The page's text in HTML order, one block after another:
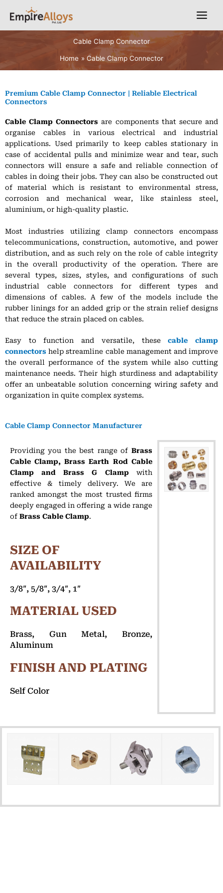
Cable Clamp Connector
Home Cable Clamp Connector
Premium Cable Clamp Connector | Reliable Electrical
Connectors
Cable Clamp Connectors are components that secure and
organise cables in various electrical and industrial
applications. Used primarily to keep cables stationary in
case of accidental pulls and minimize wear and tear, such
connectors will ensure a safe and reliable connection of
cables in doing their jobs. They can also be constructed out
of material which is resistant to environmental stress,
corrosion and mechanical wear, like stainless steel,
aluminium, or high-quality plastic.
Most industries utilizing clamp connectors encompass
telecommunications, construction, automotive, and power
distribution, and as such rely on the role of cable integrity
in the overall productivity of the operation. There are
several types, sizes, styles, and configurations of such
industrial cable connectors for different types and
dimensions of cables. A few of the models include the
rubber linings for an added grip or the strain relief designs
that reduce the strain placed on cables.
Easy to function and versatile, thesecable clamp
connectors help streamline cable management and improve
the overall performance of the system while also cutting
maintenance needs. Their high sturdiness and adaptability
offer an unbeatable solution concerning wiring safety and
organization in quite complex systems.
Cable Clamp Connector Manufacturer
Providing you the best range of Brass
Cable Clamp, Brass Earth Rod Cable
Clamp and Brass G Clampwith
effective & timely delivery. We are
ranked amongst the most trusted firms
deeply engaged in offering a wide range
of Brass Cable Clamp.
SIZE OF
AVAILABILITY
3/8″, 5/8″, 3/4″, 1″
MATERIAL USED
Brass, Gun Metal, Bronze,
Aluminum
FINISH AND PLATING
Self Color